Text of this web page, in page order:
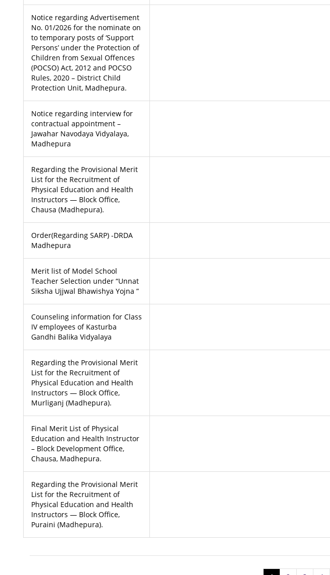
Notice regarding Advertisement
No. 01/2026 for the nominate on
to temporary posts of ‘Support
Persons’ under the Protection of
Children from Sexual Offences
(POCSO) Act, 2012 and POCSO
Rules, 2020 – District Child
Protection Unit, Madhepura.
Notice regarding interview for
contractual appointment – ​​
Jawahar Navodaya Vidyalaya,
Madhepura
Regarding the Provisional Merit
List for the Recruitment of
Physical Education and Health
Instructors — Block Office,
Chausa (Madhepura).
Order(Regarding SARP) -DRDA
Madhepura
Merit list of Model School
Teacher Selection under “Unnat
Siksha Ujjwal Bhawishya Yojna ”
Counseling information for Class
IV employees of Kasturba
Gandhi Balika Vidyalaya
Regarding the Provisional Merit
List for the Recruitment of
Physical Education and Health
Instructors — Block Office,
Murliganj (Madhepura).
Final Merit List of Physical
Education and Health Instructor
– Block Development Office,
Chausa, Madhepura.
Regarding the Provisional Merit
List for the Recruitment of
Physical Education and Health
Instructors — Block Office,
Puraini (Madhepura).